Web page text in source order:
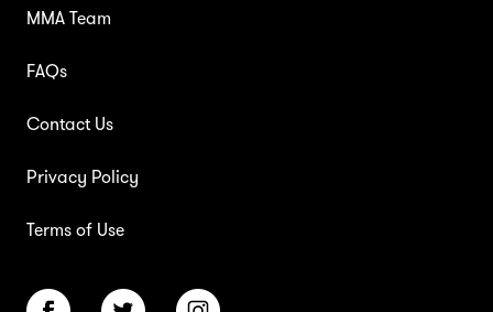
MMA Team
FAQs
Contact Us
Privacy Policy
Terms of Use